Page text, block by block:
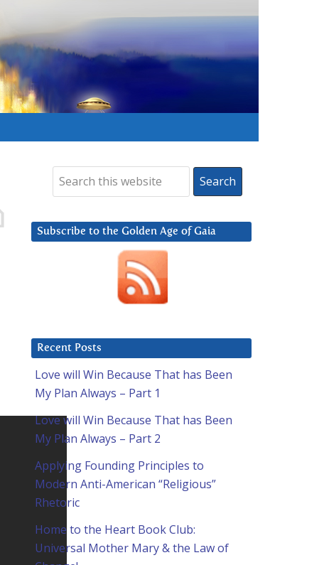
Subscribe to the Golden Age of Gaia
Recent Posts
Love will Win Because That has Been
My Plan Always – Part 1
Love will Win Because That has Been
My Plan Always – Part 2
Applying Founding Principles to
Modern Anti-American “Religious”
Rhetoric
Home to the Heart Book Club:
Universal Mother Mary & the Law of